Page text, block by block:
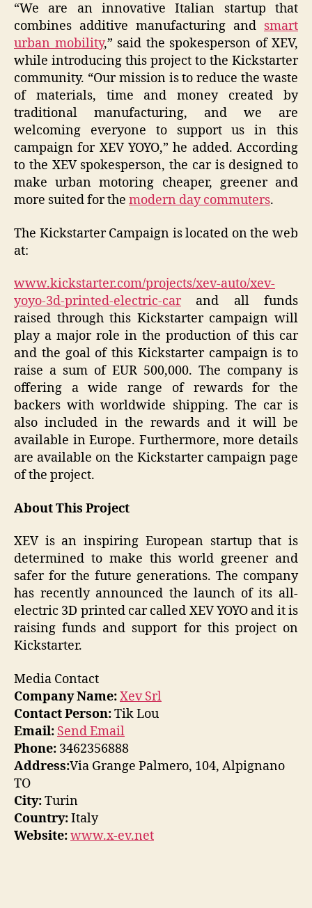
“We are an innovative Italian startup that
combines additive manufacturing and smart
urban mobility,” said the spokesperson of XEV,
while introducing this project to the Kickstarter
community. “Our mission is to reduce the waste
of materials, time and money created by
traditional manufacturing, and we are
welcoming everyone to support us in this
campaign for XEV YOYO,” he added. According
to the XEV spokesperson, the car is designed to
make urban motoring cheaper, greener and
more suited for the modern day commuters.
The Kickstarter Campaign is located on the web
at:
www.kickstarter.com/projects/xev-auto/xev-
yoyo-3d-printed-electric-carand all funds
raised through this Kickstarter campaign will
play a major role in the production of this car
and the goal of this Kickstarter campaign is to
raise a sum of EUR 500,000. The company is
offering a wide range of rewards for the
backers with worldwide shipping. The car is
also included in the rewards and it will be
available in Europe. Furthermore, more details
are available on the Kickstarter campaign page
of the project.
About This Project
XEV is an inspiring European startup that is
determined to make this world greener and
safer for the future generations. The company
has recently announced the launch of its all-
electric 3D printed car called XEV YOYO and it is
raising funds and support for this project on
Kickstarter.
Media Contact
Company Name:Xev Srl
Contact Person:Tik Lou
Email: Send Email
Phone: 3462356888
Address:Via Grange Palmero, 104, Alpignano
TO
City:Turin
Country:Italy
Website:www.x-ev.net